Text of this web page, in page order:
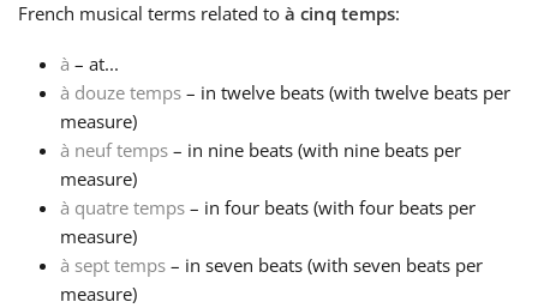
Français
한국어
हिन्दी
French musical terms related to à cinq temps:
à – at...
à douze temps – in twelve beats (with twelve beats per
measure)
à neuf temps – in nine beats (with nine beats per
measure)
à quatre temps – in four beats (with four beats per
measure)
à sept temps – in seven beats (with seven beats per
measure)